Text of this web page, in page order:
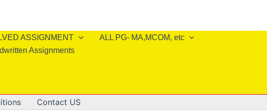
ASSIGNMENT
ALL PG- MA,MCOM, etc
Assignments
Contact US